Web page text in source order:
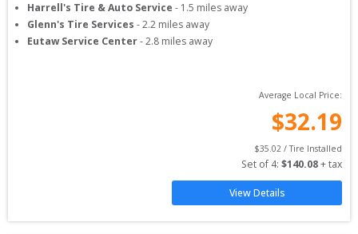
Harrell's Tire & Auto Service - 1.5 miles away
Glenn's Tire Services -2.2 miles away
Eutaw Service Center-2.8 miles away
Average Local Price:
$32.19
$35.02 / Tire Installed
Set of 4: $140.08 + tax
View Details